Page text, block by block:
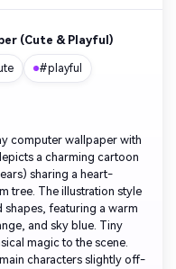
(Cute & Playful)
#playful
computer wallpaper with
a charming cartoon
sharing a heart-
tree. The illustration style
featuring a warm
and sky blue. Tiny
magic to the scene.
characters slightly off-